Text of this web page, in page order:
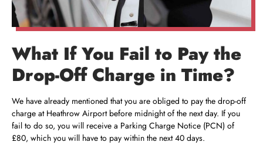
What If You Fail to Pay the
Drop-Off Charge in Time?
We have already mentioned that you are obliged to pay the drop-off
charge at Heathrow Airport before midnight of the next day. If you
fail to do so, you will receive a Parking Charge Notice (PCN) of
£80, which you will have to pay within the next 40 days.